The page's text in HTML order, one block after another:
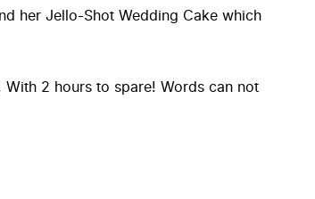
her Jello-Shot Wedding Cake which
2 hours to spare! Words can not